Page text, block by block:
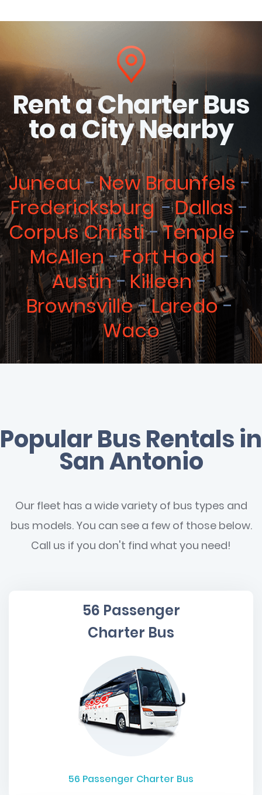
Rent a Charter Bus
to a City Nearby
Juneau
New Braunfels
Fredericksburg Dallas
Corpus Christi
Temple
McAllen
Fort Hood
Austin
Killeen
Brownsville
Laredo
Waco
Popular Bus Rentals in
San Antonio
Our fleet has a wide variety of bus types and
bus models. You can see a few of those below.
Call us if you don't find what you need!
56 Passenger
Charter Bus
56 Passenger Charter Bus